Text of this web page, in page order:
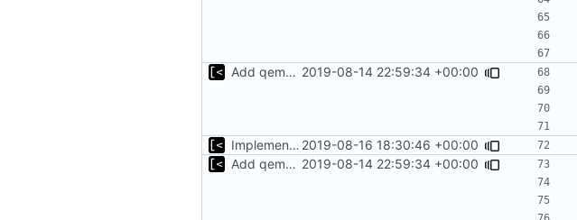
Add qemu stdout/stderr to log; Implements database versioning 2019-08-14 22:59:34 +00:00
Implements tagging 2019-08-16 18:30:46 +00:00
Add qemu stdout/stderr to log; Implements database versioning 2019-08-14 22:59:34 +00:00